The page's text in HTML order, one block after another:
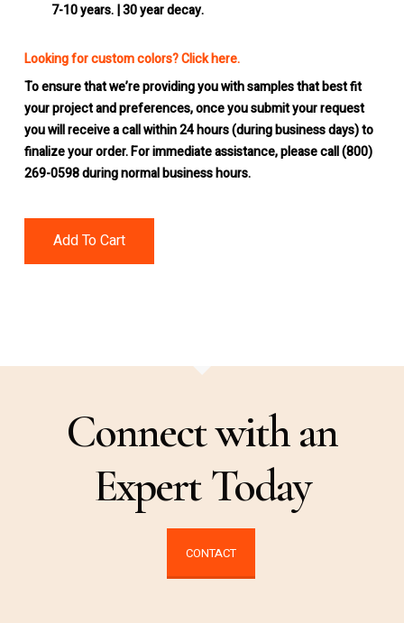
7-10 years. | 30 year decay.
Looking for custom colors? Click here.
To ensure that we’re providing you with samples that best fit
your project and preferences, once you submit your request
you will receive a call within 24 hours (during business days) to
finalize your order. For immediate assistance, please call (800)
269-0598 during normal business hours.
Add To Cart
Connect with an
Expert Today
CONTACT